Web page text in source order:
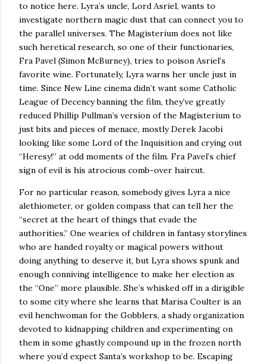
to notice here. Lyra’s uncle, Lord Asriel, wants to
investigate northern magic dust that can connect you to
the parallel universes. The Magisterium does not like
such heretical research, so one of their functionaries,
Fra Pavel (Simon McBurney), tries to poison Asriel’s
favorite wine. Fortunately, Lyra warns her uncle just in
time. Since New Line cinema didn’t want some Catholic
League of Decency banning the film, they’ve greatly
reduced Phillip Pullman’s version of the Magisterium to
just bits and pieces of menace, mostly Derek Jacobi
looking like some Lord of the Inquisition and crying out
“Heresy!” at odd moments of the film. Fra Pavel’s chief
sign of evil is his atrocious comb-over haircut.
For no particular reason, somebody gives Lyra a nice
alethiometer, or golden compass that can tell her the
“secret at the heart of things that evade the
authorities.” One wearies of children in fantasy storylines
who are handed royalty or magical powers without
doing anything to deserve it, but Lyra shows spunk and
enough conniving intelligence to make her election as
the “One” more plausible. She’s whisked off in a dirigible
to some city where she learns that Marisa Coulter is an
evil henchwoman for the Gobblers, a shady organization
devoted to kidnapping children and experimenting on
them in some ghastly compound up in the frozen north
where you’d expect Santa’s workshop to be. Escaping